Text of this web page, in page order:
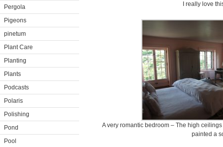
Pergola
Pigeons
pinetum
Plant Care
Planting
Plants
Podcasts
Polaris
Polishing
Pond
Pool
I really love
A very romantic bedroom – The high
painted a